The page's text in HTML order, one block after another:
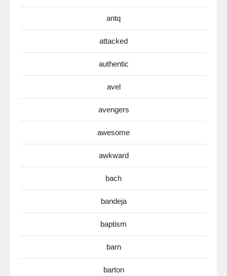
antq
attacked
authentic
avel
avengers
awesome
awkward
bach
bandeja
baptism
barn
barton